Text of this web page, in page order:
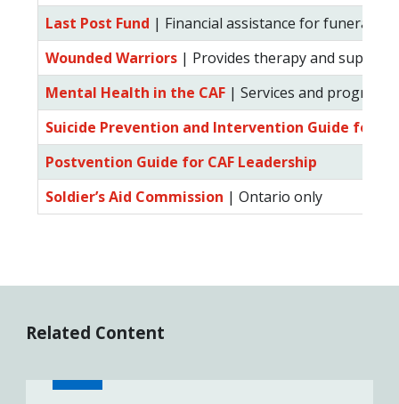
Last Post Fund | Financial assistance for funeral
Wounded Warriors| Provides therapy and support
Mental Health in the CAF | Services and
Suicide Prevention and Intervention Guide for
Postvention Guide for CAF Leadership
Soldier’s Aid Commission | Ontario only
Related Content